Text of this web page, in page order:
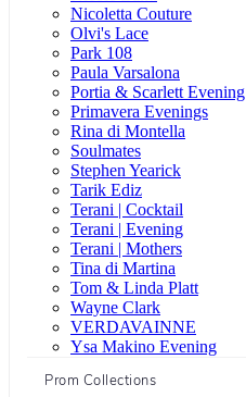
Nicoletta Couture
Olvi's Lace
Park 108
Paula Varsalona
Portia & Scarlett Evening
Primavera Evenings
Rina di Montella
Soulmates
Stephen Yearick
Tarik Ediz
Terani | Cocktail
Terani | Evening
Terani | Mothers
Tina di Martina
Tom & Linda Platt
Wayne Clark
VERDAVAINNE
Ysa Makino Evening
Prom Collections